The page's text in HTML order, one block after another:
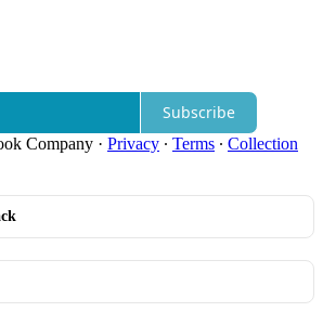
Subscribe
Company · Privacy ∙ Terms ∙ Collection